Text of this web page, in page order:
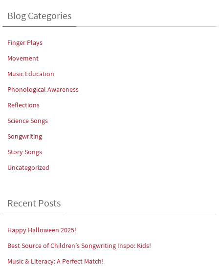
Blog Categories
Finger Plays
Movement
Music Education
Phonological Awareness
Reflections
Science Songs
Songwriting
Story Songs
Uncategorized
Recent Posts
Happy Halloween 2025!
Best Source of Children’s Songwriting Inspo: Kids!
Music & Literacy: A Perfect Match!